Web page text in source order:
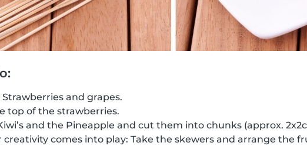
and grapes.
top of the strawberries.
and the Pineapple and cut them into chunks (approx.
creativity comes into play: Take the skewers and arrange the